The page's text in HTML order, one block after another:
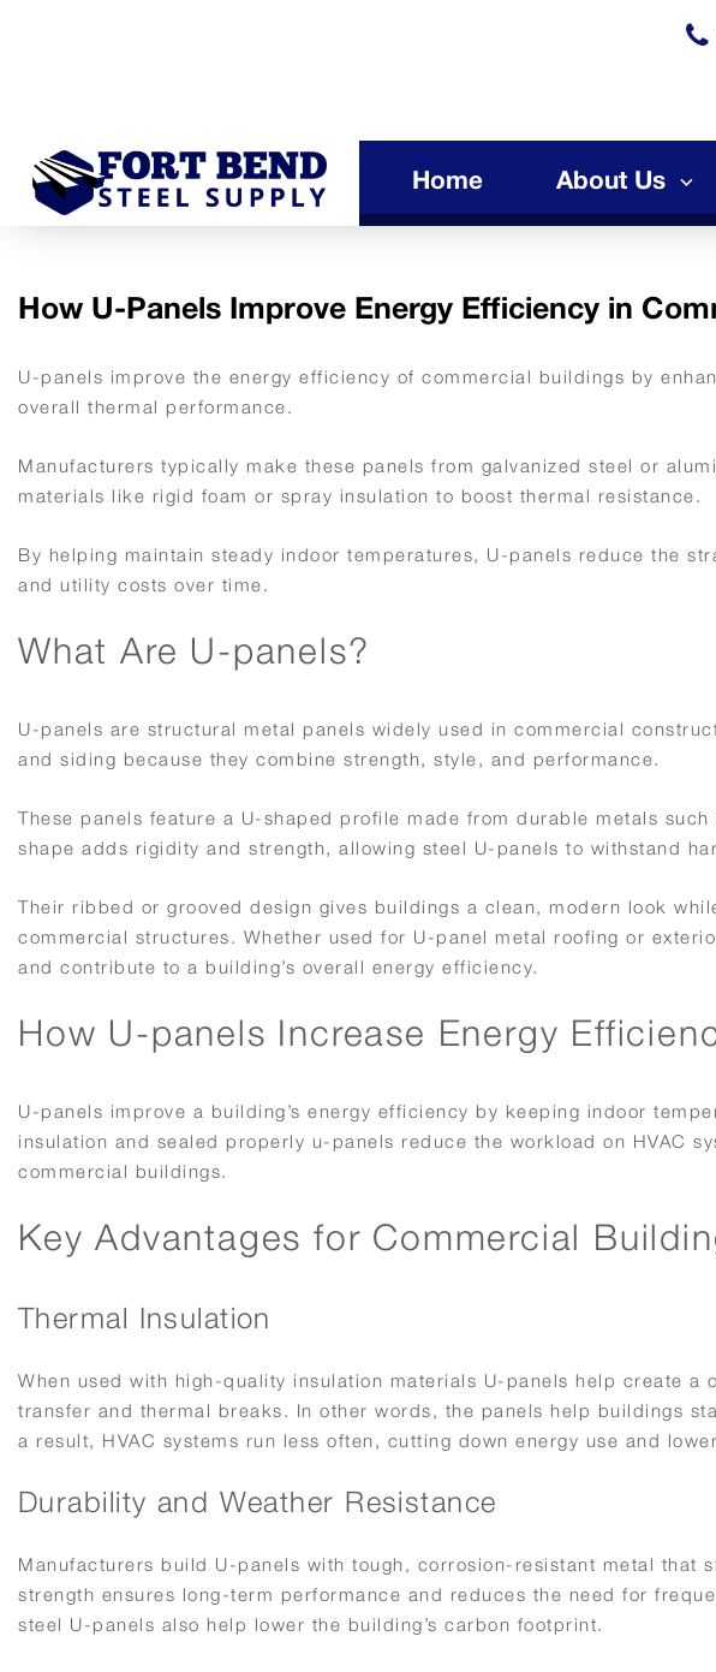
Home About Us
How U-Panels Improve Energy Efficiency in
U-panels improve the energy efficiency of commercial buildings by
overall thermal performance.
Manufacturers typically make these panels from galvanized steel or
materials like rigid foam or spray insulation to boost thermal resistance.
By helping maintain steady indoor temperatures, U-panels reduce the
and utility costs over time.
What Are U-panels?
U-panels are structural metal panels widely used in commercial
and siding because they combine strength, style, and performance.
These panels feature a U-shaped profile made from durable metals
shape adds rigidity and strength, allowing steel U-panels to withstand
Their ribbed or grooved design gives buildings a clean, modern look
commercial structures. Whether used for U-panel metal roofing or
and contribute to a building’s overall energy efficiency.
How U-panels Increase Energy
U-panels improve a building’s energy efficiency by keeping indoor
insulation and sealed properly u-panels reduce the workload on HVAC
commercial buildings.
Key Advantages for Commercial
Thermal Insulation
When used with high-quality insulation materials U-panels help create a
transfer and thermal breaks. In other words, the panels help buildings
a result, HVAC systems run less often, cutting down energy use and
Durability and Weather Resistance
Manufacturers build U-panels with tough, corrosion-resistant metal that
strength ensures long-term performance and reduces the need for
steel U-panels also help lower the building’s carbon footprint.